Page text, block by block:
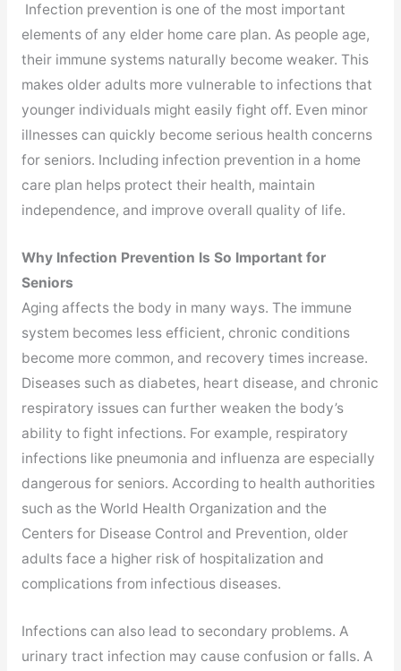
Infection prevention is one of the most important
elements of any elder home care plan. As people age,
their immune systems naturally become weaker. This
makes older adults more vulnerable to infections that
younger individuals might easily fight off. Even minor
illnesses can quickly become serious health concerns
for seniors. Including infection prevention in a home
care plan helps protect their health, maintain
independence, and improve overall quality of life.
Why Infection Prevention Is So Important for
Seniors
Aging affects the body in many ways. The immune
system becomes less efficient, chronic conditions
become more common, and recovery times increase.
Diseases such as diabetes, heart disease, and chronic
respiratory issues can further weaken the body’s
ability to fight infections. For example, respiratory
infections like pneumonia and influenza are especially
dangerous for seniors. According to health authorities
such as the World Health Organization and the
Centers for Disease Control and Prevention, older
adults face a higher risk of hospitalization and
complications from infectious diseases.
Infections can also lead to secondary problems. A
urinary tract infection may cause confusion or falls. A